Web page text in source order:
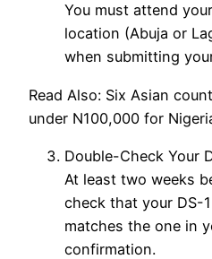
You must attend
location (Abuja or
when submitting
Read Also: Six Asian
under N100,000 for
Double-Check Your
At least two weeks
check that your DS-
matches the one in
confirmation.